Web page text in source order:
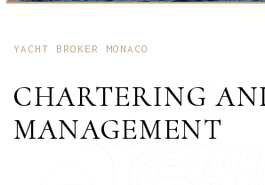
YACHT BROKER MONACO
CHARTERING
MANAGEMENT